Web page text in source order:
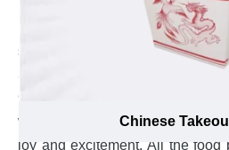
personalized nuts boxes at
Emenac Packaging is the
supplier in Canada.
Stroke the Most
Customer Agents
Working with Emenac
joy and excitement. All the food
Chinese